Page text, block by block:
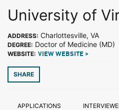
University of
ADDRESS: Charlottesville, VA
DEGREE: Doctor of Medicine (MD)
WEBSITE: VIEW WEBSITE >
SHARE
APPLICATIONS